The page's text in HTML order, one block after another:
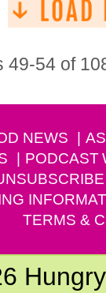
49-54 of
NEWS
PODCAST
TERMS &